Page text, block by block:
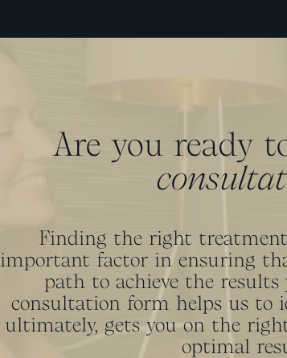
Are you ready
Finding the right
important factor in ensuring
path to achieve the results
consultation form helps us to
ultimately, gets you on the
optimal